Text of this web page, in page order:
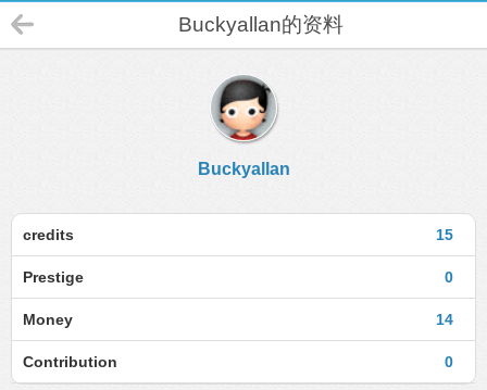
Buckyallan的资料
Buckyallan
15
credits
0
Prestige
14
Money
0
Contribution